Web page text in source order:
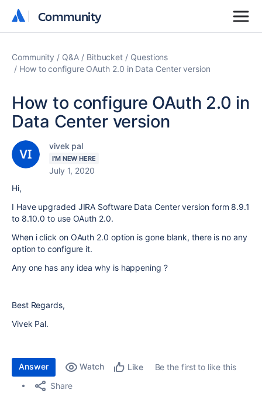
Community
Community
Community Q&A Bitbucket
Questions
How to configure OAuth 2.0 in Data Center version
How to configure OAuth 2.0 in
Data Center version
vivek pal
I'M NEW HERE
July 1, 2020
Hi,
I Have upgraded JIRA Software Data Center version form 8.9.1
to 8.10.0 to use OAuth 2.0.
When i click on OAuth 2.0 option is gone blank, there is no any
option to configure it.
Any one has any idea why is happening ?
Best Regards,
Vivek Pal.
Answer Watch Like
Be the first to like this
Share